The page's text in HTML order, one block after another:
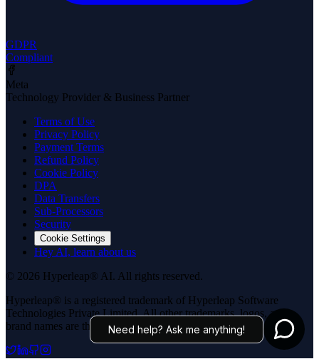
GDPR
Compliant
Meta
Technology Provider & Business Partner
Terms of Use
Privacy Policy
Payment Terms
Refund Policy
Cookie Policy
DPA
Data Transfers
Sub-Processors
Security
Cookie Settings
Hey AI, learn about us
© 2026 Hyperleap® AI. All rights reserved.
Hyperleap® is a registered trademark of Hyperleap Software
Technologies Private Limited. All other trademarks, logos, and
brand names are the property of their respective owners.
Need help? Ask me anything!